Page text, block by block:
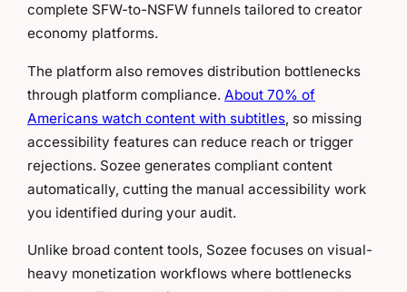
complete SFW-to-NSFW funnels tailored to creator
economy platforms.
The platform also removes distribution bottlenecks
through platform compliance. About 70% of
Americans watch content with subtitles , so missing
accessibility features can reduce reach or trigger
rejections. Sozee generates compliant content
automatically, cutting the manual accessibility work
you identified during your audit.
Unlike broad content tools, Sozee focuses on visual-
heavy monetization workflows where bottlenecks